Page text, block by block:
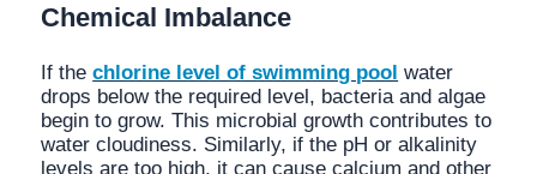
Chemical Imbalance
If thechlorine level of swimming pool water
drops below the required level, bacteria and algae
begin to grow. This microbial growth contributes to
water cloudiness. Similarly, if the pH or alkalinity
levels are too high, it can cause calcium and other